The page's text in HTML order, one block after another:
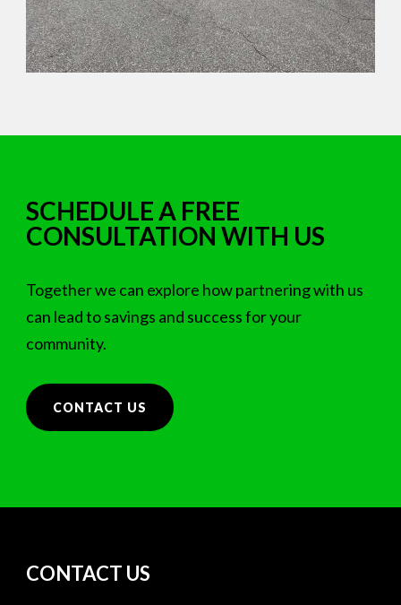
SCHEDULE A FREE
CONSULTATION WITH US
Together we can explore how partnering with us
can lead to savings and success for your
community.
CONTACT US
CONTACT US